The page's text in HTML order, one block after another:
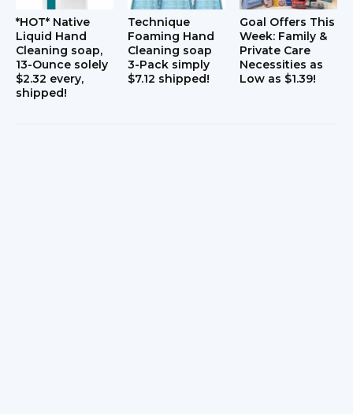
o
n
s
*HOT* Native
Liquid Hand
Cleaning soap,
13-Ounce solely
$2.32 every,
shipped!
Technique
Foaming Hand
Cleaning soap
3-Pack simply
$7.12 shipped!
Goal Offers This
Week: Family &
Private Care
Necessities as
Low as $1.39!